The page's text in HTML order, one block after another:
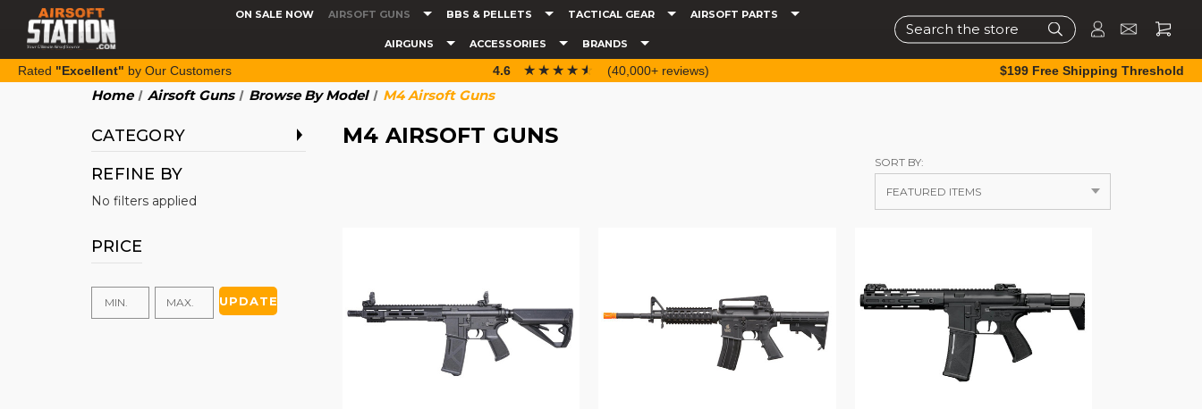
ON SALE NOW AIRSOFT GUNS BBS & PELLETS TACTICAL GEAR AIRSOFT PARTS
AIRGUNS ACCESSORIES BRANDS
Search
Rated "Excellent" by Our Customers 4.6 ☆☆☆☆☆
★★★★★ (40,000+ reviews) $199 Free Shipping Threshold
Home Airsoft Guns Browse By Model M4 Airsoft Guns
CATEGORY
REFINE BY
No filters applied
PRICE
UPDATE
M4 AIRSOFT GUNS
SORT BY: